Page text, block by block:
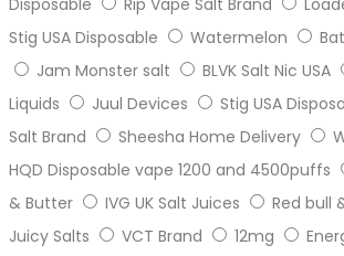
Stig USA Disposable
Watermelon
Jam Monster salt
BLVK Salt Nic USA
Liquids
Juul Devices Stig USA
Salt Brand
Sheesha Home Delivery
HQD Disposable vape 1200 and 4500puffs
& Butter
IVG UK Salt Juices
Red bull
Juicy Salts
VCT Brand 12mg